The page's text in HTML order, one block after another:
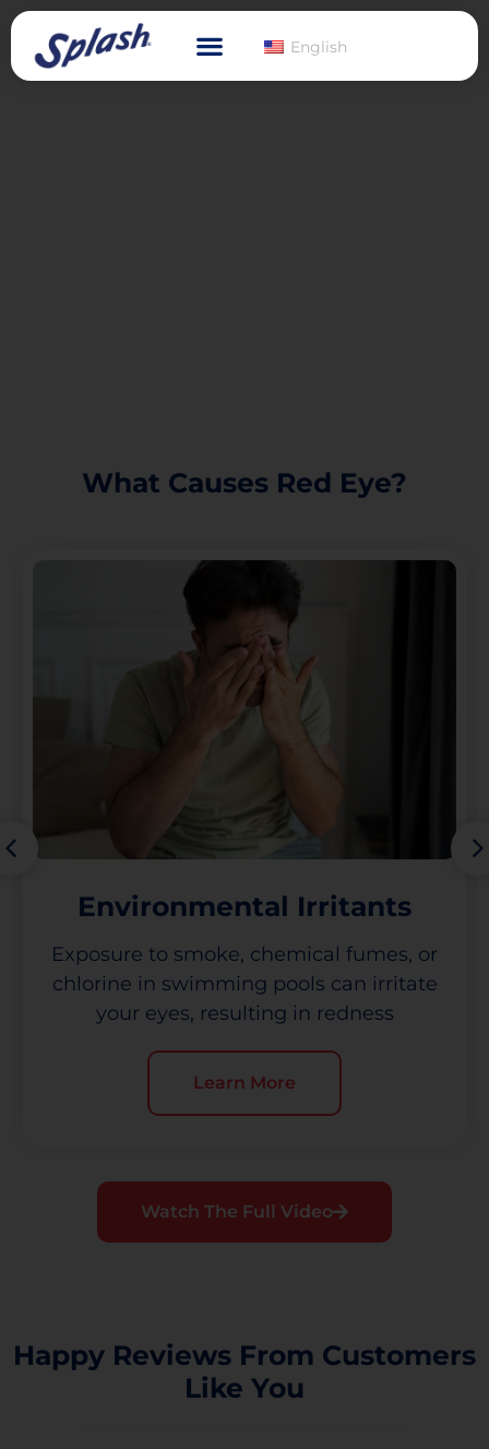
English
What Causes Red Eye?
Environmental Irritants
Exposure to smoke, chemical fumes, or
chlorine in swimming pools can irritate
your eyes, resulting in redness
Learn More
Watch The Full Video
Happy Reviews From Customers
Like You